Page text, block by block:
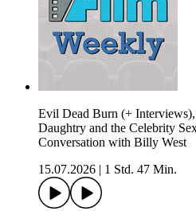
Evil Dead Burn (+
Daughtry and the Celebrity
Conversation with Billy West
15.07.2026
1 Std. 47 Min.